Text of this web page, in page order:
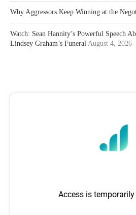
Why Aggressors Keep Winning at the
Watch: Sean Hannity’s Powerful Speech
Lindsey Graham’s Funeral August 4, 2026